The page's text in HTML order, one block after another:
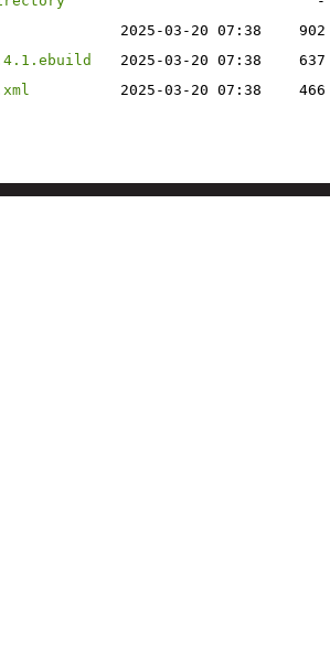
2025-03-20 07:38
902
2025-03-20 07:38
637
2025-03-20 07:38 466